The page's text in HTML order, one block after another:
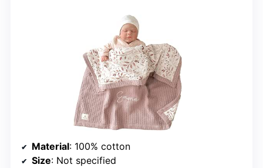
Material: 100% cotton
Size: Not specified